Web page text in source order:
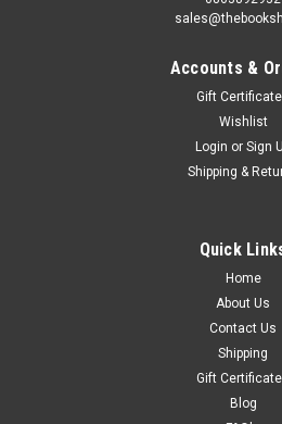
Accounts &
Gift
Wishlist
Login or Sign
Shipping &
Quick
Home
About Us
Contact Us
Shipping
Gift
Blog